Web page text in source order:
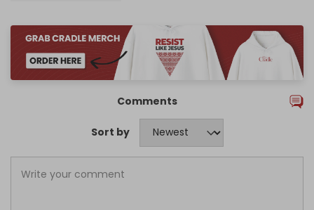
Comments
Sort by